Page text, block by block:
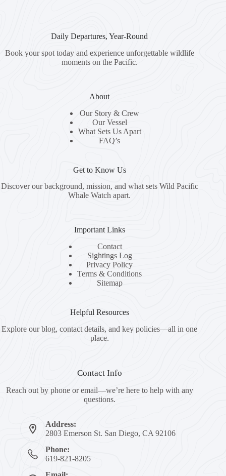
Daily Departures, Year-Round
Book your spot today and experience unforgettable wildlife
moments on the Pacific.
About
Our Story & Crew
Our Vessel
What Sets Us Apart
FAQ’s
Get to Know Us
Discover our background, mission, and what sets Wild Pacific
Whale Watch apart.
Important Links
Contact
Sightings Log
Privacy Policy
Terms & Conditions
Sitemap
Helpful Resources
Explore our blog, contact details, and key policies—all in one
place.
Contact Info
Reach out by phone or email—we’re here to help with any
questions.
Address:
2803 Emerson St. San Diego, CA 92106
Phone:
619-821-8205